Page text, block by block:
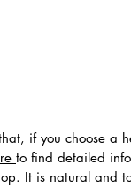
if you choose
to find detailed
It is natural